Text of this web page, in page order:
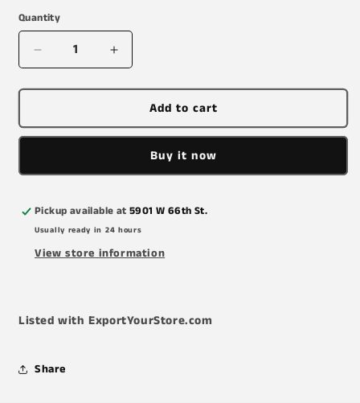
Quantity
Decrease
quantity
for
Gold
6153
Filter
Increase
quantity
for
NAPA
Gold
6153
Filter
Add to cart
Buy it now
Pickup available at5901 W 66th St.
Usually ready in 24 hours
View store information
Listed with ExportYourStore.com
Share